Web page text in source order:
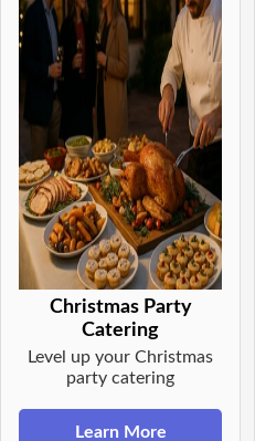
Christmas Party
Catering
Level up your Christmas
party catering
Learn More